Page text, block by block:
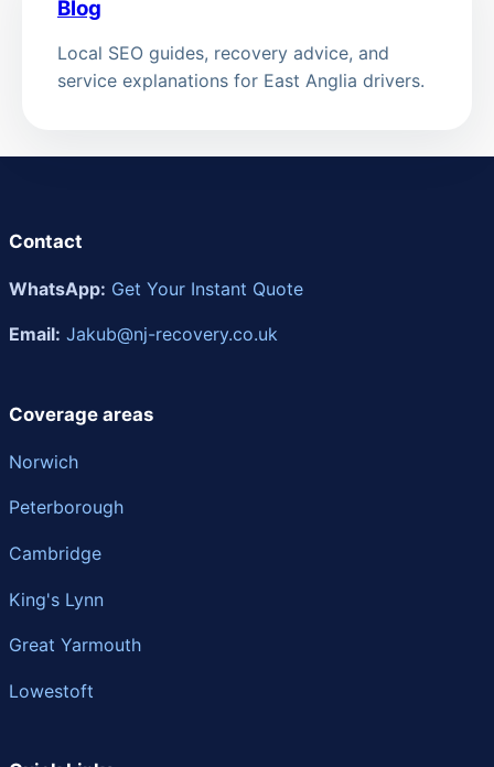
Blog
Local SEO guides, recovery advice, and
service explanations for East Anglia drivers.
Contact
WhatsApp: Get Your Instant Quote
Email: Jakub@nj-recovery.co.uk
Coverage areas
Norwich
Peterborough
Cambridge
King's Lynn
Great Yarmouth
Lowestoft